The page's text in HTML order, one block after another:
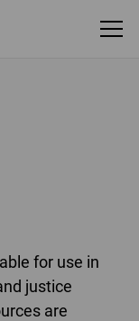
for use in
justice
are